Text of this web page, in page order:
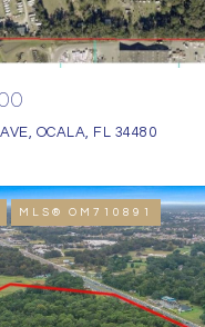
OCALA, FL 34480
MLS® OM710891